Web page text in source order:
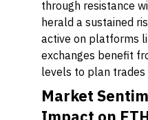
through resistance
herald a sustained
active on platforms
exchanges benefit
levels to plan trades
Market